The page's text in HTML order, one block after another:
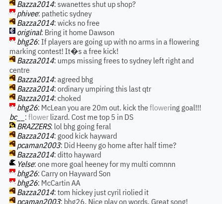
Bazza2014: swanettes shut up shop?
phivee: pathetic sydney
Bazza2014: wicks no free
original: Bring it home Dawson
bhg26: If players are going up with no arms in a flowering
marking contest! It�s a free kick!
Bazza2014: umps missing frees to sydney left right and
centre
Bazza2014: agreed bhg
Bazza2014: ordinary umpiring this last qtr
Bazza2014: choked
bhg26: McLean you are 20m out. kick theflowering goal!!!
bc__ : flowerlizard. Cost me top 5 in DS
BRAZZERS: lol bhg going feral
Bazza2014: good kick hayward
pcaman2003: Did Heeny go home after half time?
Bazza2014: ditto hayward
Yelse: one more goal heeney for my multi comnnn
bhg26: Carry on Hayward Son
bhg26: McCartin AA
Bazza2014: tom hickey just cyril riolied it
pcaman2003: bhg26. Nice play on words. Great song!